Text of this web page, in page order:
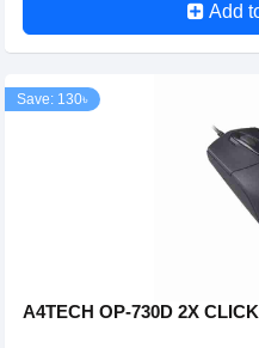
Add
Save: 130৳
A4TECH OP-730D 2X